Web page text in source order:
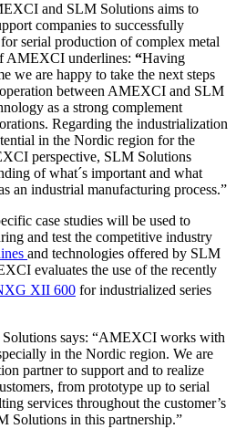
and SLM Solutions aims to
companies to successfully
serial production of complex metal
AMEXCI underlines: “Having
we are happy to take the next steps
between AMEXCI and SLM
as a strong complement
Regarding the industrialization
in the Nordic region for the
perspective, SLM Solutions
of what´s important and what
an industrial manufacturing process.”
case studies will be used to
and test the competitive industry
and technologies offered by SLM
evaluates the use of the recently
XII 600 for industrialized series
says: “AMEXCI works with
in the Nordic region. We are
partner to support and to realize
from prototype up to serial
services throughout the customer’s
Solutions in this partnership.”